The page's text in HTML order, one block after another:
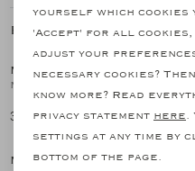
Related products
/2
SALE
MAURIZIO BALDASSARI
379,91 759,83
SALE
MAURIZIO BALDASSARI
yourself which cookies
'Accept' for all
adjust your
necessary cookies?
know more? Read
privacy statement here.
settings at any time by
bottom of the page.